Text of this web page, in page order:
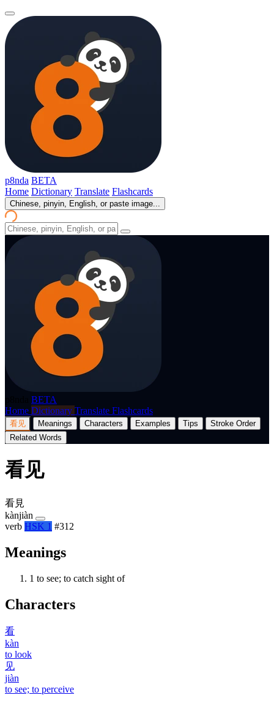
p8nda BETA
Home Dictionary Translate Flashcards
Chinese, pinyin, English, or paste image...
BETA
Home Dictionary Translate Flashcards
看见 Meanings Characters Examples Tips
Stroke Order
Related Words
看见
看見
kànjiàn
verb HSK 1 #312
Meanings
1 to see; to catch sight of
Characters
看
kàn
to look
见
jiàn
to see; to perceive